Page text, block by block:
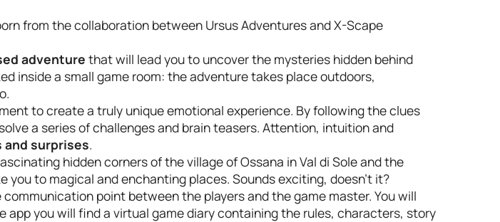
from the collaboration between Ursus Adventures and X-Scape
adventure that will lead you to uncover the mysteries hidden behind
inside a small game room: the adventure takes place outdoors,
to create a truly unique emotional experience. By following the clues
a series of challenges and brain teasers. Attention, intuition and
surprises.
hidden corners of the village of Ossana in Val di Sole and the
to magical and enchanting places. Sounds exciting, doesn’t it?
point between the players and the game master. You will
app you will find a virtual game diary containing the rules, characters, story